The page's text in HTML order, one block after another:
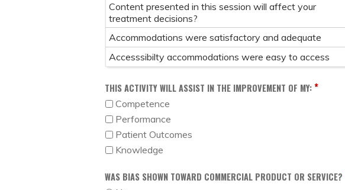
Content presented in this session will affect your
treatment decisions?
Accommodations were satisfactory and adequate
Accesssibilty accommodations were easy to access
THIS ACTIVITY WILL ASSIST IN THE IMPROVEMENT OF MY:*
Competence
Performance
Patient Outcomes
Knowledge
WAS BIAS SHOWN TOWARD COMMERCIAL PRODUCT OR SERVICE?